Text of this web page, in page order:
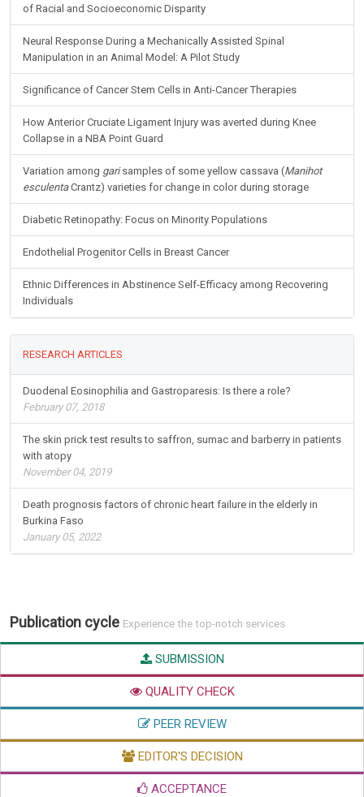
of Racial and Socioeconomic Disparity
Neural Response During a Mechanically Assisted Spinal
Manipulation in an Animal Model: A Pilot Study
Significance of Cancer Stem Cells in Anti-Cancer Therapies
How Anterior Cruciate Ligament Injury was averted during Knee
Collapse in a NBA Point Guard
Variation among garisamples of some yellow cassava (Manihot
esculentaCrantz) varieties for change in color during storage
Diabetic Retinopathy: Focus on Minority Populations
Endothelial Progenitor Cells in Breast Cancer
Ethnic Differences in Abstinence Self-Efficacy among Recovering
Individuals
RESEARCH ARTICLES
Duodenal Eosinophilia and Gastroparesis: Is there a role?
February 07, 2018
The skin prick test results to saffron, sumac and barberry in patients
with atopy
November 04, 2019
Death prognosis factors of chronic heart failure in the elderly in
Burkina Faso
January 05, 2022
Publication cycle Experience the top-notch services
SUBMISSION
QUALITY CHECK
PEER REVIEW
EDITOR'S DECISION
ACCEPTANCE